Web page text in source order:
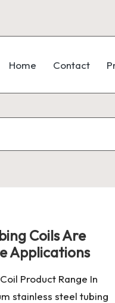
Home Contact
Coils Are
Applications
Product Range In
stainless steel tubing